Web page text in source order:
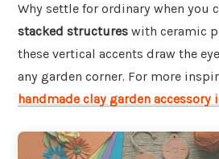
Why settle for ordinary when you
stacked structures with ceramic
these vertical accents draw the
any garden corner. For more
handmade clay garden accessory